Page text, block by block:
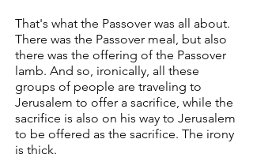
That's what the Passover was all about.
There was the Passover meal, but also
there was the offering of the Passover
lamb. And so, ironically, all these
groups of people are traveling to
Jerusalem to offer a sacrifice, while the
sacrifice is also on his way to Jerusalem
to be offered as the sacrifice. The irony
is thick.